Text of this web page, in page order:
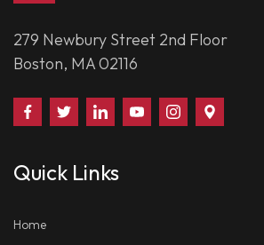
279 Newbury Street 2nd Floor
Boston, MA 02116
Find
Us
Facebook
Follow
Us
Twitter
Connect
With
on
Watch
Us
Follow
Us
Us
Quick Links
Home